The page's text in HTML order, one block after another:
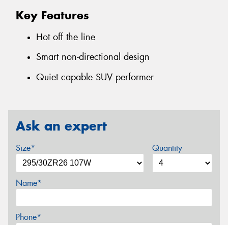
Key Features
Hot off the line
Smart non-directional design
Quiet capable SUV performer
Ask an expert
Size* Quantity
Name*
Phone*